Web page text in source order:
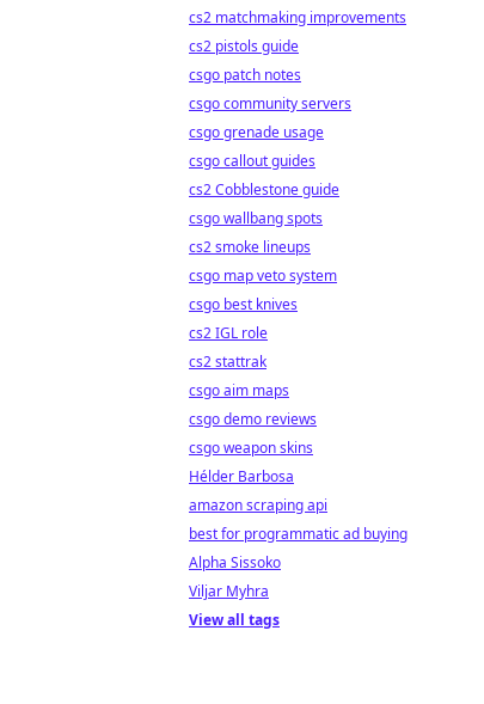
cs2 matchmaking improvements
cs2 pistols guide
csgo patch notes
csgo community servers
csgo grenade usage
csgo callout guides
cs2 Cobblestone guide
csgo wallbang spots
cs2 smoke lineups
csgo map veto system
csgo best knives
cs2 IGL role
cs2 stattrak
csgo aim maps
csgo demo reviews
csgo weapon skins
Hélder Barbosa
amazon scraping api
best for programmatic ad buying
Alpha Sissoko
Viljar Myhra
View all tags